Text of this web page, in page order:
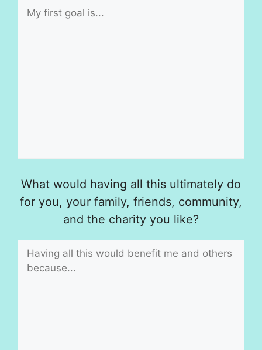
What would having all this ultimately do
for you, your family, friends, community,
and the charity you like?